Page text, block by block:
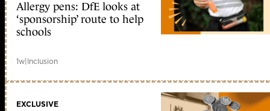
Allergy pens: DfE looks at
‘sponsorship’ route to help
schools
1w|Inclusion
EXCLUSIVE